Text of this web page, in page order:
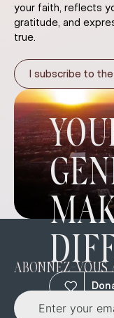
your faith, reflects
gratitude, and
true.
I subscribe to
ABONNEZ-VOUS